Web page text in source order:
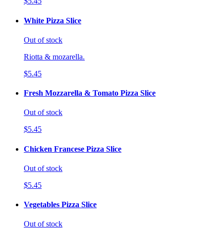
White Pizza Slice
Out of stock
Riotta & mozarella.
$5.45
Fresh Mozzarella & Tomato Pizza Slice
Out of stock
$5.45
Chicken Francese Pizza Slice
Out of stock
$5.45
Vegetables Pizza Slice
Out of stock